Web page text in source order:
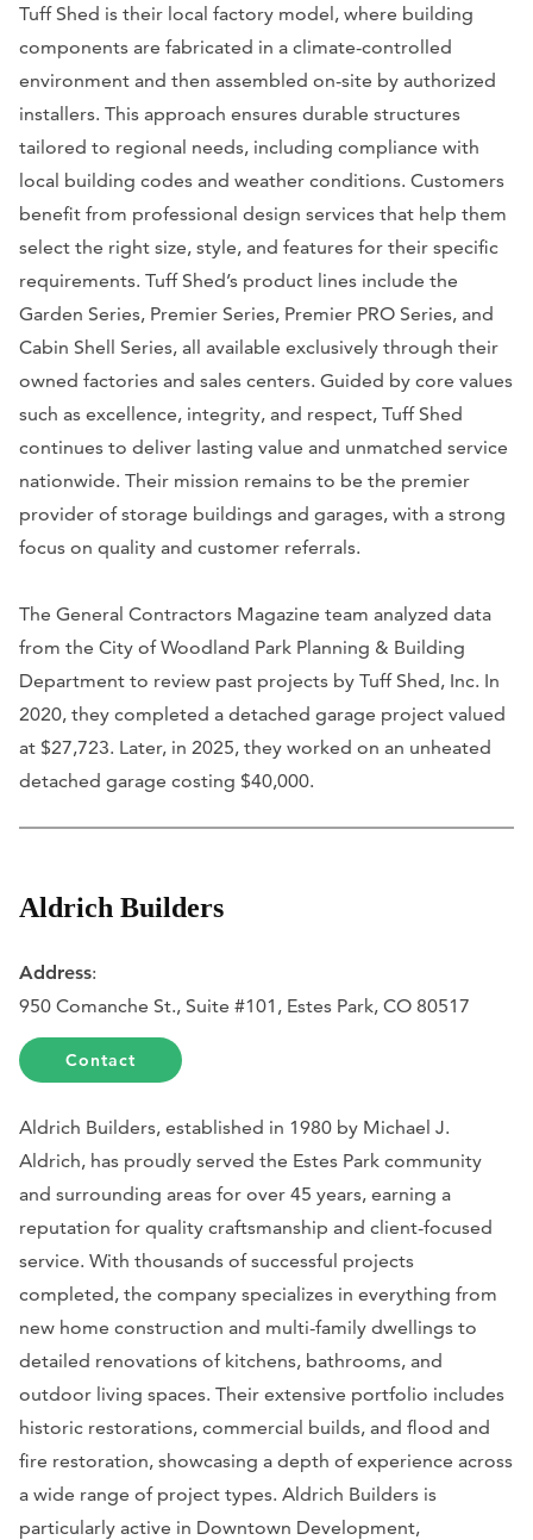
Tuff Shed is their local factory model, where building
components are fabricated in a climate-controlled
environment and then assembled on-site by authorized
installers. This approach ensures durable structures
tailored to regional needs, including compliance with
local building codes and weather conditions. Customers
benefit from professional design services that help them
select the right size, style, and features for their specific
requirements. Tuff Shed’s product lines include the
Garden Series, Premier Series, Premier PRO Series, and
Cabin Shell Series, all available exclusively through their
owned factories and sales centers. Guided by core values
such as excellence, integrity, and respect, Tuff Shed
continues to deliver lasting value and unmatched service
nationwide. Their mission remains to be the premier
provider of storage buildings and garages, with a strong
focus on quality and customer referrals.
The General Contractors Magazine team analyzed data
from the City of Woodland Park Planning & Building
Department to review past projects by Tuff Shed, Inc. In
2020, they completed a detached garage project valued
at $27,723. Later, in 2025, they worked on an unheated
detached garage costing $40,000.
Aldrich Builders
Address:
950 Comanche St., Suite #101, Estes Park, CO 80517
Contact
Aldrich Builders, established in 1980 by Michael J.
Aldrich, has proudly served the Estes Park community
and surrounding areas for over 45 years, earning a
reputation for quality craftsmanship and client-focused
service. With thousands of successful projects
completed, the company specializes in everything from
new home construction and multi-family dwellings to
detailed renovations of kitchens, bathrooms, and
outdoor living spaces. Their extensive portfolio includes
historic restorations, commercial builds, and flood and
fire restoration, showcasing a depth of experience across
a wide range of project types. Aldrich Builders is
particularly active in Downtown Development,